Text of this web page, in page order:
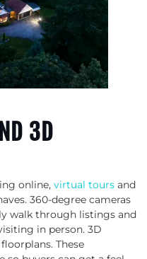
3D
online, virtual tours and
360-degree cameras
walk through listings and
in person. 3D
These